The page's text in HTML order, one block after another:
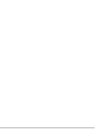
the IREB CPRE-